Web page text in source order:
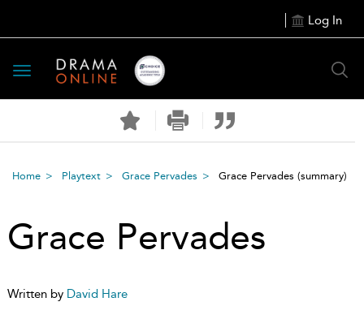
Log In
Toggle
navigation
Home Playtext Grace Pervades Grace Pervades (summary)
Grace Pervades
Written by David Hare